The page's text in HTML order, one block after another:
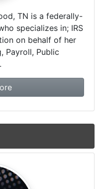
TN is a federally-
specializes in; IRS
on behalf of her
Payroll, Public
about Dr. Friday Tax &